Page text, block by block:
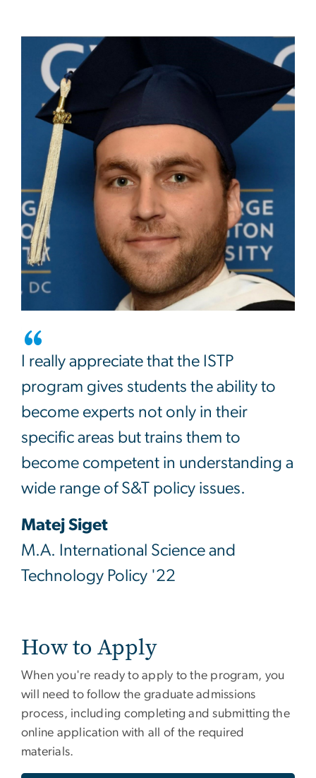
Image
I really appreciate that the ISTP
program gives students the ability to
become experts not only in their
specific areas but trains them to
become competent in understanding a
wide range of S&T policy issues.
Matej Siget
M.A. International Science and
Technology Policy '22
How to Apply
When you're ready to apply to the program, you
will need to follow the graduate admissions
process, including completing and submitting the
online application with all of the required
materials.